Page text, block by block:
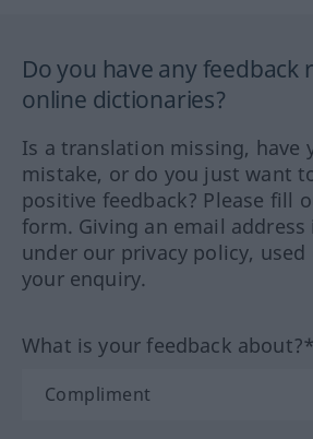
Do you have any feedback
online dictionaries?
Is a translation missing, have
mistake, or do you just want
positive feedback? Please fill
form. Giving an email
under our privacy policy,
your enquiry.
What is your feedback about?*